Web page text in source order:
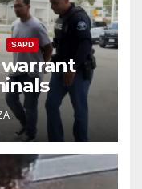
SAPD
warrant